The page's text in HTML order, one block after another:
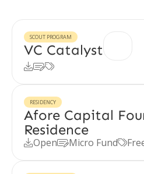
SCOUT PROGRAM
VC Catalyst

RESIDENCY
Afore Capital
Residence
OpenMicro Fund